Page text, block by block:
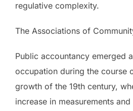
regulative complexity.
The Associations of
Public accountancy emerged
occupation during the course
growth of the 19th century,
increase in measurements